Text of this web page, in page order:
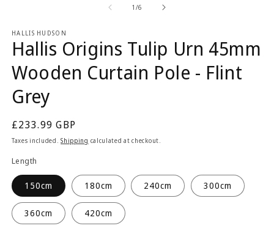
1 /of
6
HALLIS HUDSON
Hallis Origins Tulip Urn 45mm
Wooden Curtain Pole - Flint
Grey
Regular
price
£233.99 GBP
Taxes included.Shipping calculated at checkout.
Length
150cm 180cm 240cm 300cm
360cm 420cm